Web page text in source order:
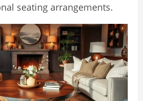
seating arrangements.